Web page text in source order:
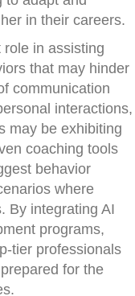
in their careers.
in assisting
that may hinder
communication
interactions,
may be exhibiting
coaching tools
behavior
where
By integrating AI
programs,
tier professionals
for the